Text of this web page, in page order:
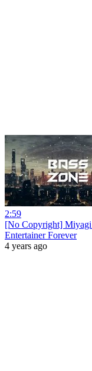
2:59
[No Copyright]
Entertainer Forever
4 years ago